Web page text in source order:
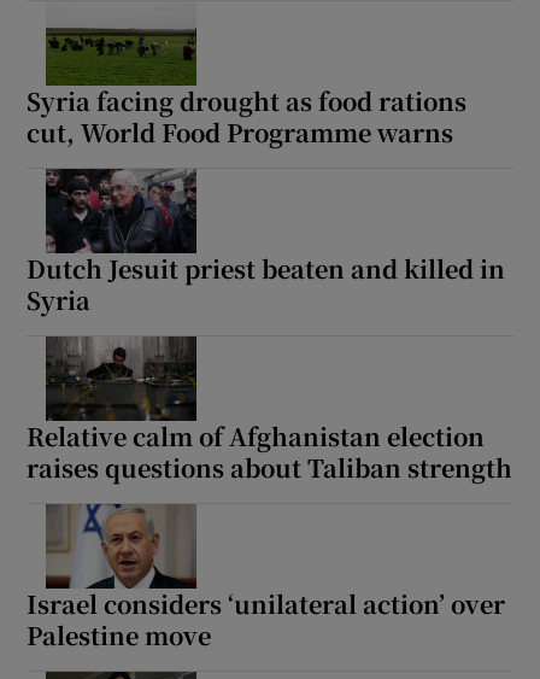
Syria facing drought as food rations
cut, World Food Programme warns
Dutch Jesuit priest beaten and killed in
Syria
Relative calm of Afghanistan election
raises questions about Taliban strength
Israel considers ‘unilateral action’ over
Palestine move